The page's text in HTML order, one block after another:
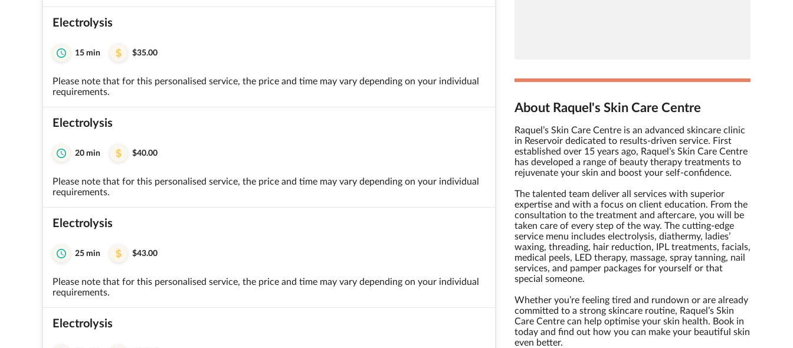
Electrolysis
15 min $35.00
Please note that for this personalised service, the price and time may vary depending on your individual
requirements.
Electrolysis
20 min $40.00
Please note that for this personalised service, the price and time may vary depending on your individual
requirements.
Electrolysis
25 min $43.00
Please note that for this personalised service, the price and time may vary depending on your individual
requirements.
Electrolysis
About Raquel's Skin Care Centre
Raquel’s Skin Care Centre is an advanced skincare clinic
in Reservoir dedicated to results-driven service. First
established over 15 years ago, Raquel’s Skin Care Centre
has developed a range of beauty therapy treatments to
rejuvenate your skin and boost your self-confidence.
The talented team deliver all services with superior
expertise and with a focus on client education. From the
consultation to the treatment and aftercare, you will be
taken care of every step of the way. The cutting-edge
service menu includes electrolysis, diathermy, ladies’
waxing, threading, hair reduction, IPL treatments, facials,
medical peels, LED therapy, massage, spray tanning, nail
services, and pamper packages for yourself or that
special someone.
Whether you’re feeling tired and rundown or are already
committed to a strong skincare routine, Raquel’s Skin
Care Centre can help optimise your skin health. Book in
today and find out how you can make your beautiful skin
even better.